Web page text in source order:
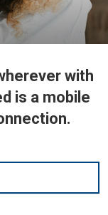
with
is a mobile